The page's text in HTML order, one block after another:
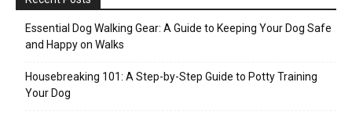
Essential Dog Walking Gear: A Guide to Keeping Your Dog Safe
and Happy on Walks
Housebreaking 101: A Step-by-Step Guide to Potty Training
Your Dog